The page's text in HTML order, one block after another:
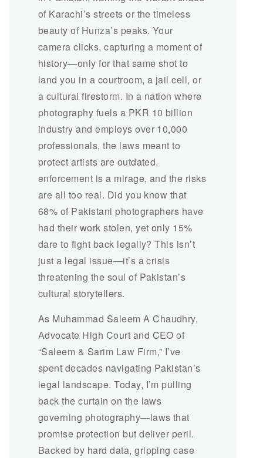
of Karachi’s streets or the timeless
beauty of Hunza’s peaks. Your
camera clicks, capturing a moment of
history—only for that same shot to
land you in a courtroom, a jail cell, or
a cultural firestorm. In a nation where
photography fuels a PKR 10 billion
industry and employs over 10,000
professionals, the laws meant to
protect artists are outdated,
enforcement is a mirage, and the risks
are all too real. Did you know that
68% of Pakistani photographers have
had their work stolen, yet only 15%
dare to fight back legally? This isn’t
just a legal issue—it’s a crisis
threatening the soul of Pakistan’s
cultural storytellers.
As Muhammad Saleem A Chaudhry,
Advocate High Court and CEO of
“Saleem & Sarim Law Firm,” I’ve
spent decades navigating Pakistan’s
legal landscape. Today, I’m pulling
back the curtain on the laws
governing photography—laws that
promise protection but deliver peril.
Backed by hard data, gripping case